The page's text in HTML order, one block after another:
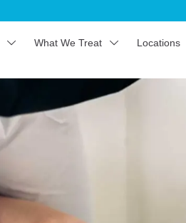
What We Treat Locations